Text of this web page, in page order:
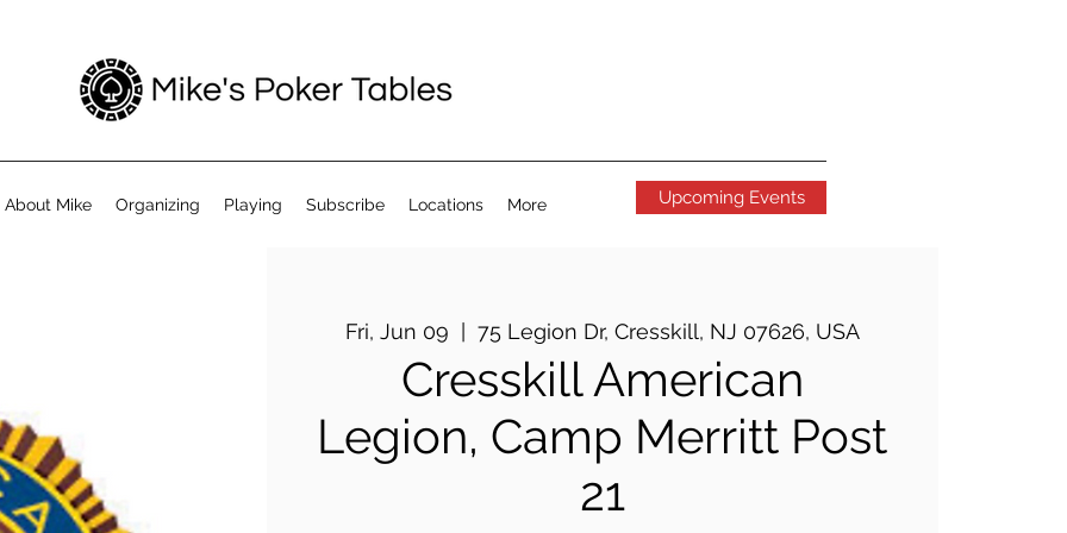
About Mike Organizing Playing Subscribe Locations More Upcoming Events
Fri, Jun 09 75 Legion Dr, Cresskill, NJ 07626, USA
Cresskill American
Legion, Camp Merritt Post
21